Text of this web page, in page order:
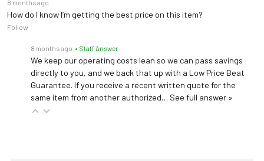
8 months ago
How do I know I’m getting the best price on this item?
Follow
8 months ago • Staff Answer
We keep our operating costs lean so we can pass savings
directly to you, and we back that up with a Low Price Beat
Guarantee. If you receive a recent written quote for the
same item from another authorized… See full answer »